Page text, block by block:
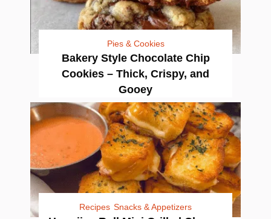
Pies & Cookies
Bakery Style Chocolate Chip
Cookies – Thick, Crispy, and
Gooey
Recipes Snacks & Appetizers